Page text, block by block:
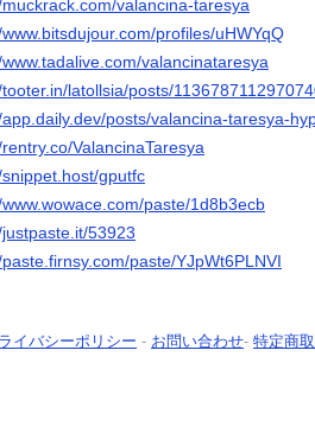
valancina-taresya
profiles/uHWYqQ
valancinataresya
latollsia/posts/
posts/valancina-taresya-
ValancinaTaresya
gputfc
paste/1d8b3ecb
53923
paste/YJpWt6PLNVI
イバシーポリシー - お問い合わせ- 特定商